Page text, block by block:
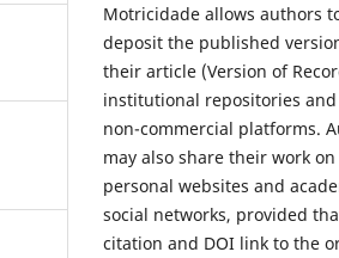
Motricidade allows authors
deposit the published
their article (Version of
institutional repositories
non-commercial platforms.
may also share their work on
personal websites and
social networks, provided
citation and DOI link to the